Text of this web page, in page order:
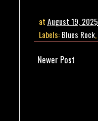
at August 19, 2025
Labels: Blues Rock,
Newer Post